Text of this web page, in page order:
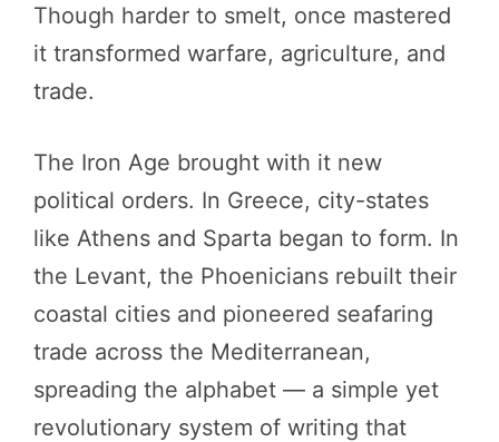
Though harder to smelt, once mastered
it transformed warfare, agriculture, and
trade.
The Iron Age brought with it new
political orders. In Greece, city-states
like Athens and Sparta began to form. In
the Levant, the Phoenicians rebuilt their
coastal cities and pioneered seafaring
trade across the Mediterranean,
spreading the alphabet — a simple yet
revolutionary system of writing that